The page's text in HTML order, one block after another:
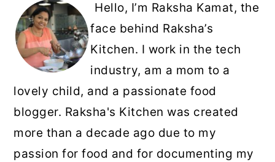
Hello, I’m Raksha Kamat, the
face behind Raksha’s
Kitchen. I work in the tech
industry, am a mom to a
lovely child, and a passionate food
blogger. Raksha's Kitchen was created
more than a decade ago due to my
passion for food and for documenting my